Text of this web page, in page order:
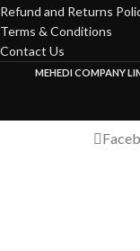
Refund and Returns
Terms & Conditions
Contact Us
MEHEDI COMPANY